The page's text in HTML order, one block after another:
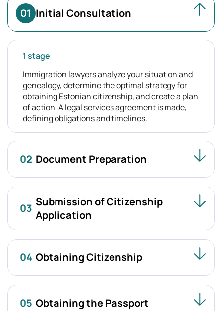
01 Initial Consultation
1 stage
Immigration lawyers analyze your situation and
genealogy, determine the optimal strategy for
obtaining Estonian citizenship, and create a plan
of action. A legal services agreement is made,
defining obligations and timelines.
02 Document Preparation
03 Submission of Citizenship
Application
04 Obtaining Citizenship
05 Obtaining the Passport